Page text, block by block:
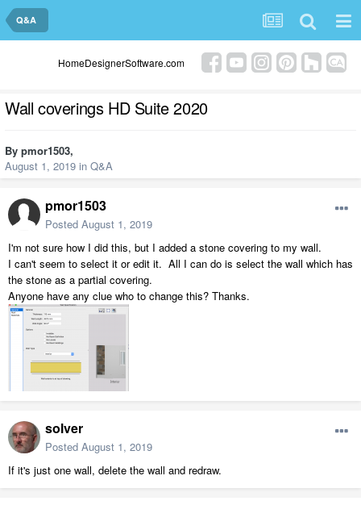
Q&A
HomeDesignerSoftware.com
Wall coverings HD Suite 2020
By pmor1503,
August 1, 2019 in Q&A
pmor1503
Posted August 1, 2019
I'm not sure how I did this, but I added a stone covering to my wall.
I can't seem to select it or edit it. All I can do is select the wall which has
the stone as a partial covering.
Anyone have any clue who to change this? Thanks.
solver
Posted August 1, 2019
If it's just one wall, delete the wall and redraw.